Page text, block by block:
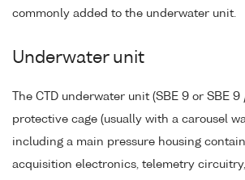
commonly added to the underwater unit.
Underwater unit
The CTD underwater unit (SBE 9 or SBE 9
protective cage (usually with a carousel
including a main pressure housing
acquisition electronics, telemetry